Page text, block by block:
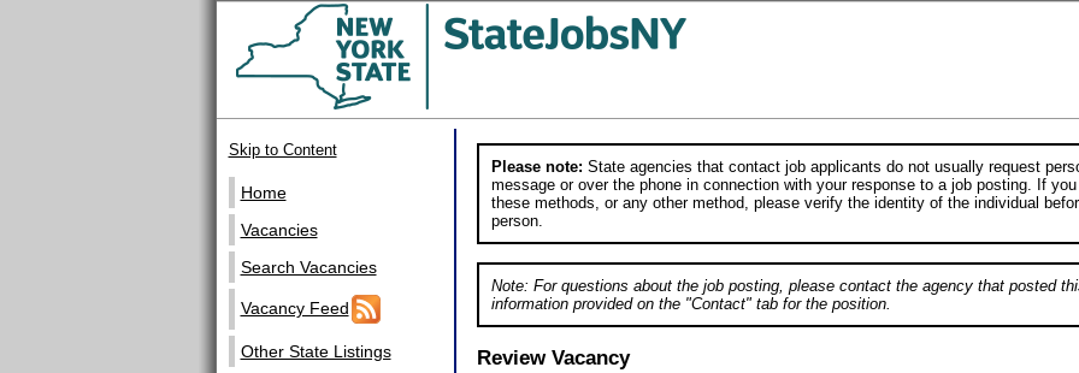
Skip to Content
Home
Vacancies
Search Vacancies
Vacancy Feed
Other State Listings
Please note: State agencies that contact job applicants do not usually request
message or over the phone in connection with your response to a job posting. If
these methods, or any other method, please verify the identity of the individual
person.
Note: For questions about the job posting, please contact the agency that posted
information provided on the "Contact" tab for the position.
Review Vacancy